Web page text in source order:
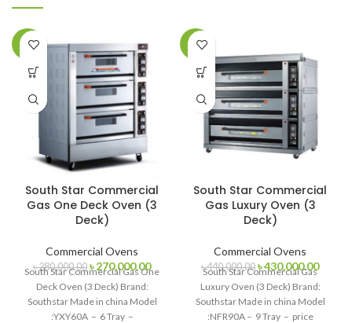
-4%
South Star Commercial
Gas One Deck Oven (3
Deck)
Commercial Ovens
৳280,000.00 Original
price
was:
৳270,000.00Current
is:
South Star Commercial Gas One
Deck Oven (3 Deck) Brand:
Southstar Made in china Model
:YXY60A – 6 Tray –
-2%
South Star Commercial
Gas Luxury Oven (3
Deck)
Commercial Ovens
৳440,000.00 Original
price
was:
৳ 440,000.00.
৳430,000.00
is:
South Star Commercial Gas
Luxury Oven (3 Deck) Brand:
Southstar Made in china Model
:NFR90A – 9 Tray – price